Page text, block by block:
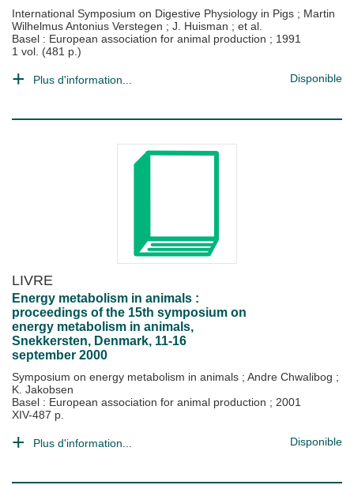
International Symposium on Digestive Physiology in Pigs ; Martin
Wilhelmus Antonius Verstegen ; J. Huisman ; et al.
Basel : European association for animal production ; 1991
1 vol. (481 p.)
Plus d'information... Disponible
LIVRE
Energy metabolism in animals :
proceedings of the 15th symposium on
energy metabolism in animals,
Snekkersten, Denmark, 11-16
september 2000
Symposium on energy metabolism in animals ; Andre Chwalibog ;
K. Jakobsen
Basel : European association for animal production ; 2001
XIV-487 p.
Plus d'information... Disponible